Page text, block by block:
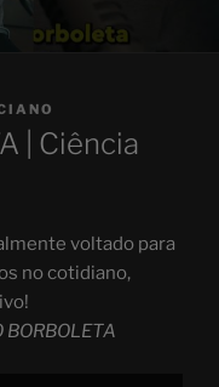
| Ciência
voltado para
no cotidiano,
BORBOLETA